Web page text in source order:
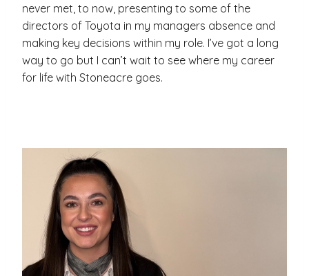
never met, to now, presenting to some of the
directors of Toyota in my managers absence and
making key decisions within my role. I’ve got a long
way to go but I can’t wait to see where my career
for life with Stoneacre goes.